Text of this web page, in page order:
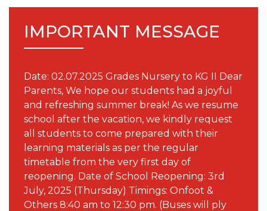
IMPORTANT MESSAGE
Date: 02.07.2025 Grades Nursery to KG II Dear
Parents, We hope our students had a joyful
and refreshing summer break! As we resume
school after the vacation, we kindly request
all students to come prepared with their
learning materials as per the regular
timetable from the very first day of
reopening. Date of School Reopening: 3rd
July, 2025 (Thursday) Timings: Onfoot &
Others 8:40 am to 12:30 pm. (Buses will ply